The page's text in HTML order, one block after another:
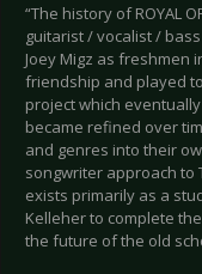
“The history of ROYAL
guitarist / vocalist /
Joey Migz as freshmen
friendship and played
project which eventually
became refined over
and genres into their
songwriter approach to
exists primarily as a
Kelleher to complete
the future of the old